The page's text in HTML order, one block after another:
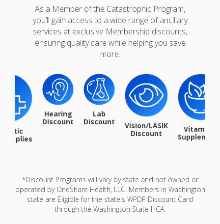
As a Member of the Catastrophic Program,
you’ll gain access to a wide range of ancillary
services at exclusive Membership discounts,
ensuring quality care while helping you save
more.
Supplies
Hearing
Discount
Lab
Discount
Vision/LASIK
Discount
Vitamin &
*Discount Programs will vary by state and not owned or
operated by OneShare Health, LLC. Members in Washington
state are Eligible for the state's WPDP Discount Card
through the Washington State HCA.